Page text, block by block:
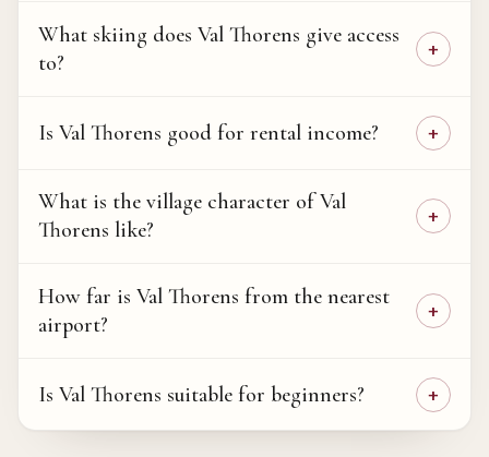
What skiing does Val Thorens give access
to?
Is Val Thorens good for rental income?
What is the village character of Val
Thorens like?
How far is Val Thorens from the nearest
airport?
Is Val Thorens suitable for beginners?